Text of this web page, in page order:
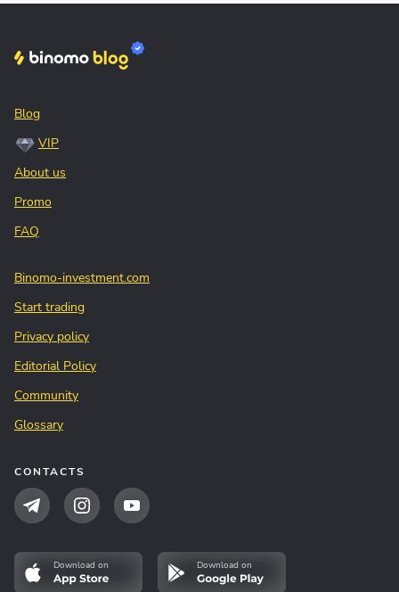
Blog
VIP
About us
Promo
FAQ
Binomo-investment.com
Start trading
Privacy policy
Editorial Policy
Community
Glossary
CONTACTS
Download on Download on